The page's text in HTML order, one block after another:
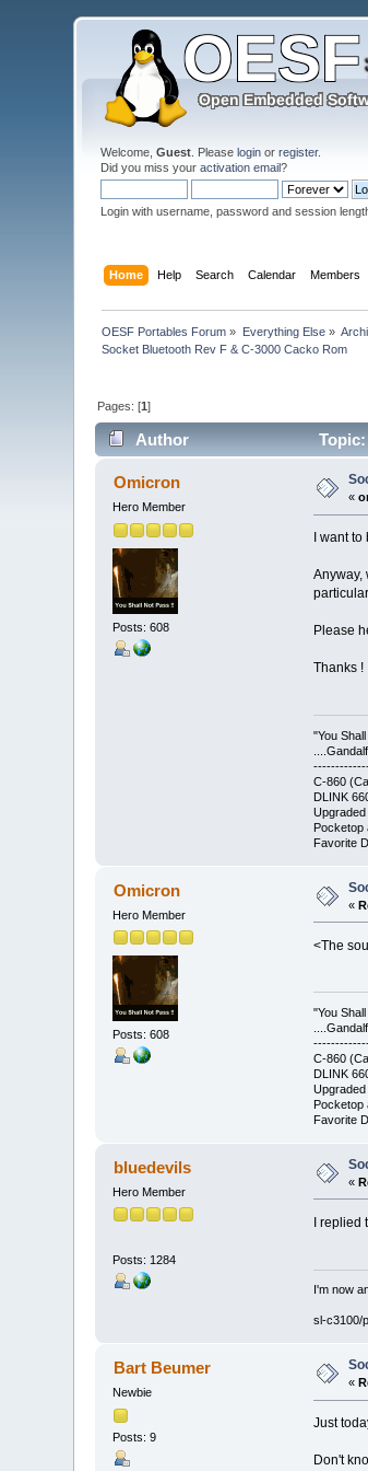
Welcome,Guest . Pleaselogin orregister.
Did you miss youractivation email?
Login with username, password and session
Home Help Search Calendar Members
OESF Portables Forum » Everything Else»
Socket Bluetooth Rev F & C-3000 Cacko Rom
Pages: [1]
Author
Omicron
Hero Member
Posts: 608
«
I want
Anyway,
Please
Thanks !
"You
C-860
DLINK
Upgraded
Pocketop
Favorite
Omicron
Hero Member
Posts: 608
«
<The
"You
C-860
DLINK
Upgraded
Pocketop
Favorite
bluedevils
Hero Member
Posts: 1284
«
I
I'm now
sl-c3100/
Bart Beumer
Newbie
Posts: 9
«
Just
Don't